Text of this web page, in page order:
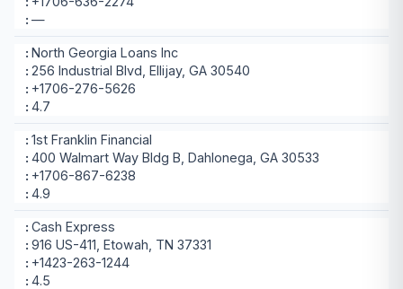
—
North Georgia Loans Inc
256 Industrial Blvd, Ellijay, GA 30540
+1706-276-5626
4.7
1st Franklin Financial
400 Walmart Way Bldg B, Dahlonega, GA 30533
+1706-867-6238
4.9
Cash Express
916 US-411, Etowah, TN 37331
+1423-263-1244
4.5